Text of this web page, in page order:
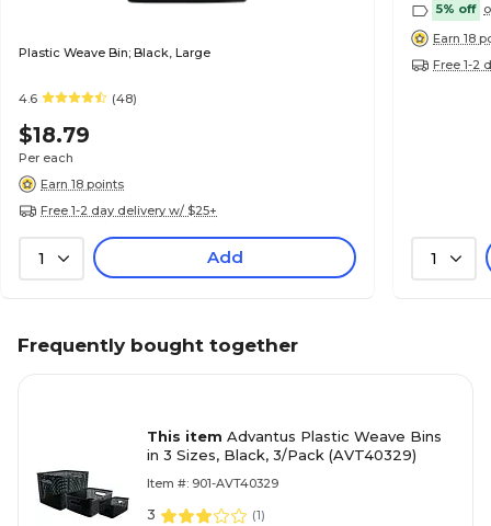
Plastic Weave Bin; Black, Large
4.6 (48)
$18.79
Per each
Earn 18 points
Free 1-2 day delivery w/ $25+
1 Add
5% off
Earn 18
Free 1-2
1
Frequently bought together
This item Advantus Plastic Weave Bins
in 3 Sizes, Black, 3/Pack (AVT40329)
Item #: 901-AVT40329
3 (1)